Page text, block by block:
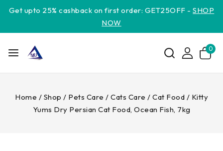
Get upto 25% cashback on first order: GET25OFF -SHOP
NOW
0
Home / Shop / Pets Care / Cats Care / Cat Food / Kitty
Yums Dry Persian Cat Food, Ocean Fish, 7kg